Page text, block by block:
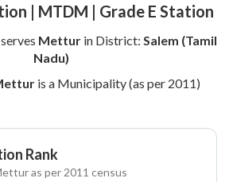
| MTDM | Grade E Station
serves Metturin District: Salem (Tamil
Nadu)
is a Municipality (as per 2011)
Rank
as per 2011 census